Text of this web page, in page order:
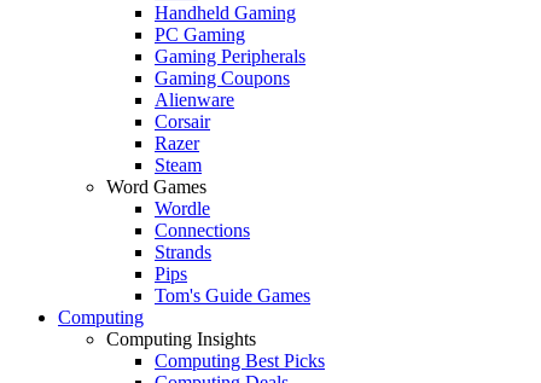
Handheld Gaming
PC Gaming
Gaming Peripherals
Gaming Coupons
Alienware
Corsair
Razer
Steam
Word Games
Wordle
Connections
Strands
Pips
Tom's Guide Games
Computing
Computing Insights
Computing Best Picks